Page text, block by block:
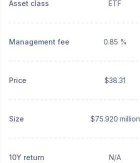
Asset class ETF
Management fee 0.85 %
Price $38.31
Size $75.920 million
10Y return N/A